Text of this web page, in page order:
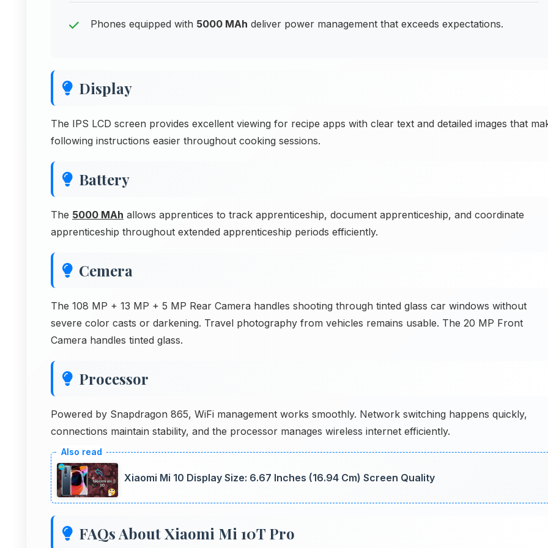
Phones equipped with 5000 MAh deliver power management that exceeds expectations.
Display
The IPS LCD screen provides excellent viewing for recipe apps with clear text and detailed images that
following instructions easier throughout cooking sessions.
Battery
The 5000 MAh allows apprentices to track apprenticeship, document apprenticeship, and coordinate
apprenticeship throughout extended apprenticeship periods efficiently.
Cemera
The 108 MP + 13 MP + 5 MP Rear Camera handles shooting through tinted glass car windows without
severe color casts or darkening. Travel photography from vehicles remains usable. The 20 MP Front
Camera handles tinted glass.
Processor
Powered by Snapdragon 865, WiFi management works smoothly. Network switching happens quickly,
connections maintain stability, and the processor manages wireless internet efficiently.
Xiaomi Mi 10 Display Size: 6.67 Inches (16.94 Cm) Screen Quality
FAQs About Xiaomi Mi 10T Pro